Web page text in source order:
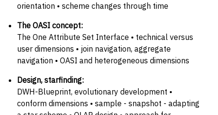
orientation • scheme changes through time
The OASI concept:
The One Attribute Set Interface • technical versus
user dimensions • join navigation, aggregate
navigation • OASI and heterogeneous dimensions
Design, starfinding:
DWH-Blueprint, evolutionary development •
conform dimensions • sample - snapshot - adapting